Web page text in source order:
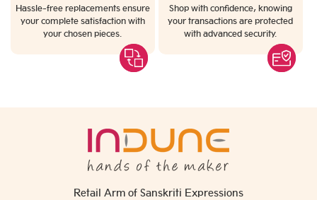
Hassle-free replacements ensure
your complete satisfaction with
your chosen pieces.
Shop with confidence, knowing
your transactions are protected
with advanced security.
Retail Arm of Sanskriti Expressions